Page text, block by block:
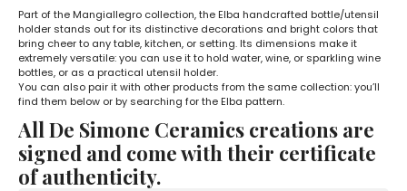
Part of the Mangiallegro collection, the Elba handcrafted bottle/utensil
holder stands out for its distinctive decorations and bright colors that
bring cheer to any table, kitchen, or setting. Its dimensions make it
extremely versatile: you can use it to hold water, wine, or sparkling wine
bottles, or as a practical utensil holder.
You can also pair it with other products from the same collection: you’ll
find them below or by searching for the Elba pattern.
All De Simone Ceramics creations are
signed and come with their certificate
of authenticity.